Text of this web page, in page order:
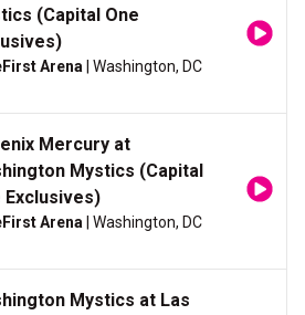
(Capital One
Arena | Washington, DC
Mercury at
Mystics (Capital
Exclusives)
Arena | Washington, DC
Mystics at Las